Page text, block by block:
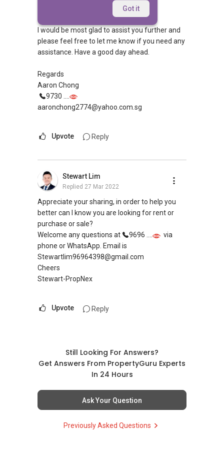
Got it
I would be most glad to assist you further and
please feel free to let me know if you need any
assistance. Have a good day ahead.
Regards
Aaron Chong
9730 ....
aaronchong2774@yahoo.com.sg
Upvote Reply
Stewart Lim
Replied 27 Mar 2022
Appreciate your sharing, in order to help you
better can I know you are looking for rent or
purchase or sale?
Welcome any questions at
9696 ....
via
phone or WhatsApp. Email is
Stewartlim96964398@gmail.com
Cheers
Stewart-PropNex
Upvote Reply
Still Looking For Answers?
Get Answers From PropertyGuru Experts
In 24 Hours
Ask Your Question
Previously Asked Questions